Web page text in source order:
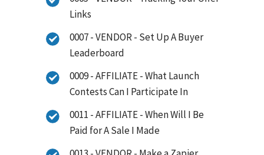
Links
0007 - VENDOR - Set Up A Buyer
Leaderboard
0009 - AFFILIATE - What Launch
Contests Can I Participate In
0011 - AFFILIATE - When Will I Be
Paid for A Sale I Made